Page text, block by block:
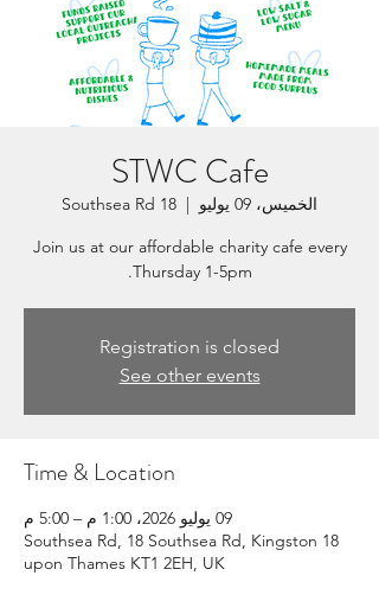
STWC Cafe
الخميس، 09 يوليو
  |
18 Southsea Rd
Join us at our affordable charity cafe every
Thursday 1-5pm.
Registration is closed
See other events
Time & Location
09 يوليو 2026، 1:00 م – 5:00 م
18 Southsea Rd, 18 Southsea Rd, Kingston
upon Thames KT1 2EH, UK